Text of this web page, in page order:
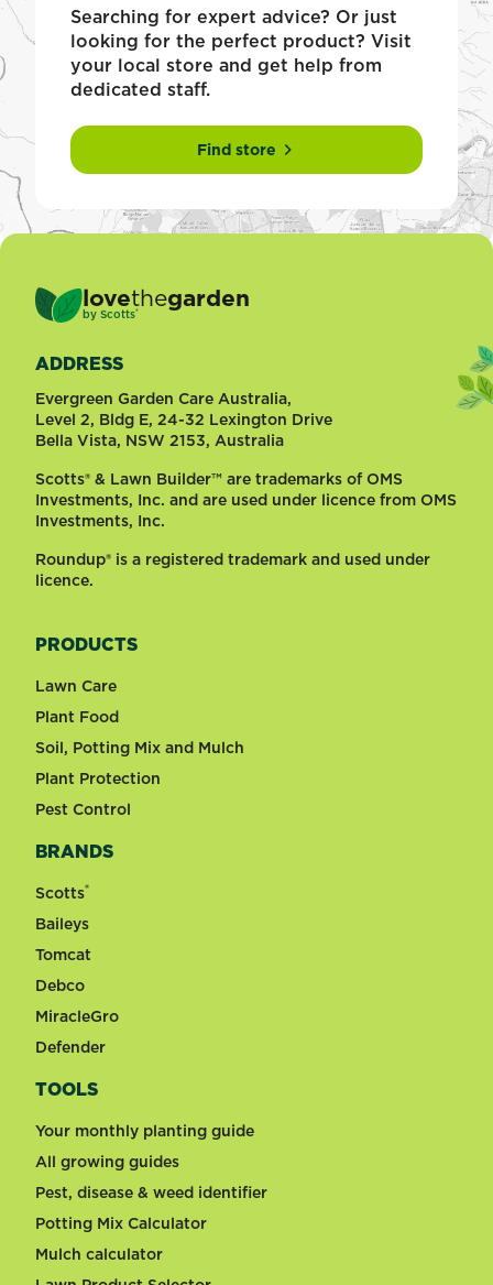
Searching for expert advice? Or just
looking for the perfect product? Visit
your local store and get help from
dedicated staff.
Find store
lovethegarden
by Scotts®
ADDRESS
Evergreen Garden Care Australia,
Level 2, Bldg E, 24-32 Lexington Drive
Bella Vista, NSW 2153, Australia
Scotts® & Lawn Builder™ are trademarks of OMS
Investments, Inc. and are used under licence from OMS
Investments, Inc.
Roundup® is a registered trademark and used under
licence.
PRODUCTS
Lawn Care
Plant Food
Soil, Potting Mix and Mulch
Plant Protection
Pest Control
BRANDS
Scotts®
Baileys
Tomcat
Debco
MiracleGro
Defender
TOOLS
Your monthly planting guide
All growing guides
Pest, disease & weed identifier
Potting Mix Calculator
Mulch calculator